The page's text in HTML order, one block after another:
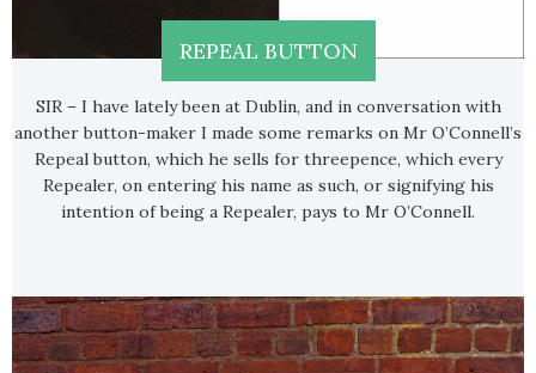
REPEAL BUTTON
SIR – I have lately been at Dublin, and in conversation with
another button-maker I made some remarks on Mr O’Connell’s
Repeal button, which he sells for threepence, which every
Repealer, on entering his name as such, or signifying his
intention of being a Repealer, pays to Mr O’Connell.